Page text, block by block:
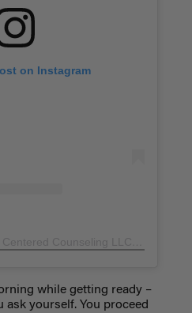
on Instagram
while getting ready –
ask yourself. You proceed